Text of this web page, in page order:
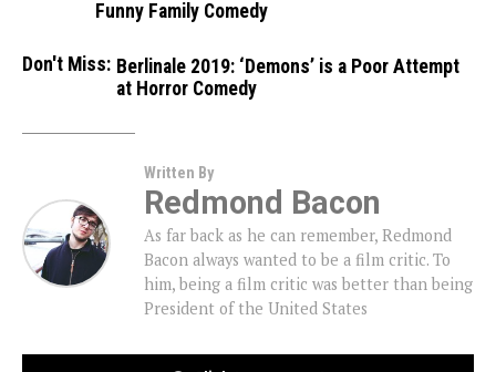
Funny Family Comedy
Don't Miss: Berlinale 2019: ‘Demons’ is a Poor Attempt
at Horror Comedy
Written By
Redmond Bacon
As far back as he can remember, Redmond
Bacon always wanted to be a film critic. To
him, being a film critic was better than being
President of the United States